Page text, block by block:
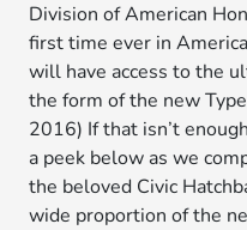
Division of American
first time ever in
will have access to the
the form of the new
2016) If that isn’t
a peek below as we
the beloved Civic
wide proportion of the